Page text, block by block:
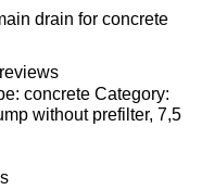
drain for concrete
concrete Category:
without prefilter, 7,5